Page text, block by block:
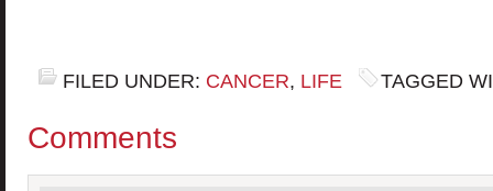
FILED UNDER: CANCER, LIFE TAGGED
Comments